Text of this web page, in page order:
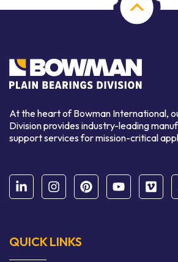
At the heart of Bowman International,
Division provides industry-leading
support services for mission-critical
QUICK LINKS